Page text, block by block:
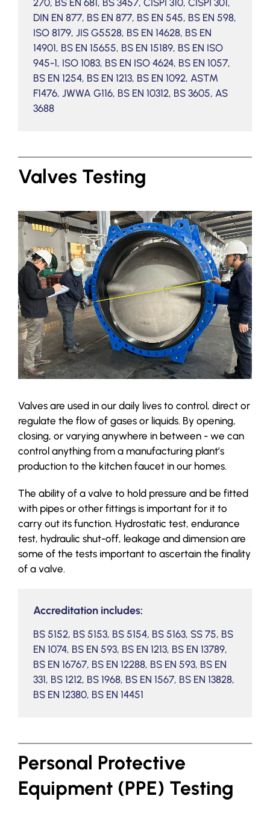
DIN EN 877, BS EN 877, BS EN 545, BS EN 598,
ISO 8179, JIS G5528, BS EN 14628, BS EN
14901, BS EN 15655, BS EN 15189, BS EN ISO
945-1, ISO 1083, BS EN ISO 4624, BS EN 1057,
BS EN 1254, BS EN 1213, BS EN 1092, ASTM
F1476, JWWA G116, BS EN 10312, BS 3605, AS
3688
Valves Testing
Valves are used in our daily lives to control, direct or
regulate the flow of gases or liquids. By opening,
closing, or varying anywhere in between - we can
control anything from a manufacturing plant’s
production to the kitchen faucet in our homes.
The ability of a valve to hold pressure and be fitted
with pipes or other fittings is important for it to
carry out its function. Hydrostatic test, endurance
test, hydraulic shut-off, leakage and dimension are
some of the tests important to ascertain the finality
of a valve.
Accreditation includes:
BS 5152, BS 5153, BS 5154, BS 5163, SS 75, BS
EN 1074, BS EN 593, BS EN 1213, BS EN 13789,
BS EN 16767, BS EN 12288, BS EN 593, BS EN
331, BS 1212, BS 1968, BS EN 1567, BS EN 13828,
BS EN 12380, BS EN 14451
Personal Protective
Equipment (PPE) Testing